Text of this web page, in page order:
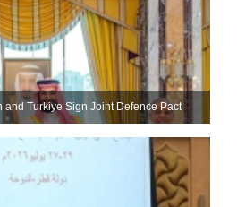
and Turkiye Sign Joint Defence Pact